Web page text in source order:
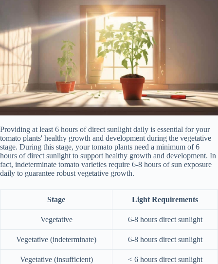
Providing at least 6 hours of direct sunlight daily is essential for your
tomato plants' healthy growth and development during the vegetative
stage. During this stage, your tomato plants need a minimum of 6
hours of direct sunlight to support healthy growth and development. In
fact, indeterminate tomato varieties require 6-8 hours of sun exposure
daily to guarantee robust vegetative growth.
Stage Light Requirements
Vegetative 6-8 hours direct sunlight
Vegetative (indeterminate) 6-8 hours direct sunlight
Vegetative (insufficient) < 6 hours direct sunlight